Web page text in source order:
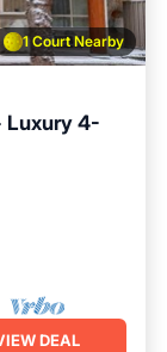
1 Court Nearby
Luxury 4-
DEAL